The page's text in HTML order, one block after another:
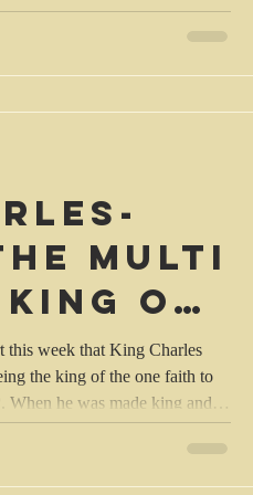
be an immediate answer or an
multi
of
this week that King Charles
the king of the one faith to
he was made king and
of the peoples of the
the Church of England,